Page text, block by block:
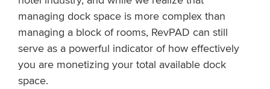
managing dock space is more complex than
managing a block of rooms, RevPAD can still
serve as a powerful indicator of how effectively
you are monetizing your total available dock
space.